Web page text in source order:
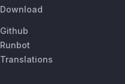
Download
Github
Runbot
Translations